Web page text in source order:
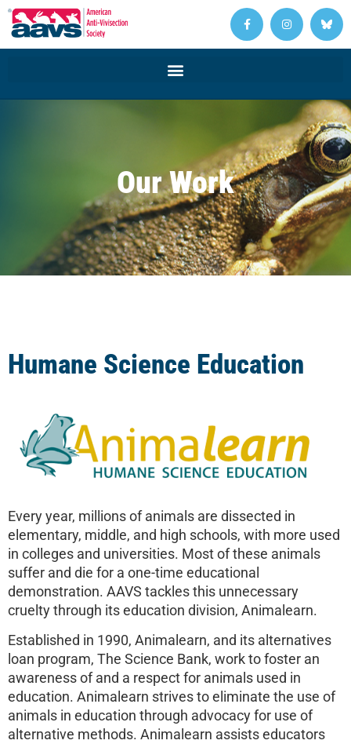
Our Work
Humane Science Education
Every year, millions of animals are dissected in
elementary, middle, and high schools, with more used
in colleges and universities. Most of these animals
suffer and die for a one-time educational
demonstration. AAVS tackles this unnecessary
cruelty through its education division, Animalearn.
Established in 1990, Animalearn, and its alternatives
loan program, The Science Bank, work to foster an
awareness of and a respect for animals used in
education. Animalearn strives to eliminate the use of
animals in education through advocacy for use of
alternative methods. Animalearn assists educators